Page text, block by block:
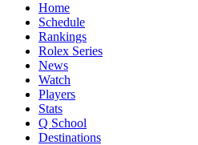
Home
Schedule
Rankings
Rolex Series
News
Watch
Players
Stats
Q School
Destinations